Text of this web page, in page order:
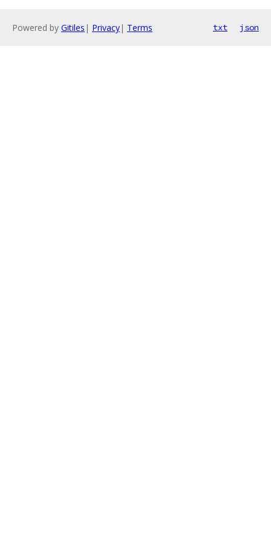
Powered by Gitiles | Privacy| Terms txt json